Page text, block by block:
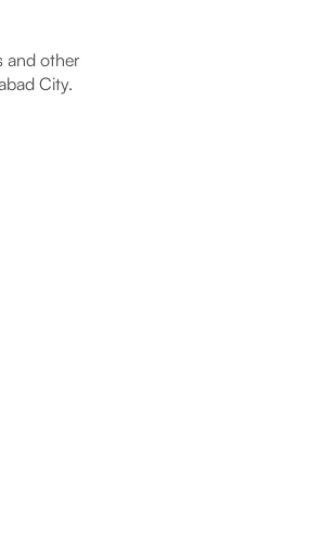
and other
City.